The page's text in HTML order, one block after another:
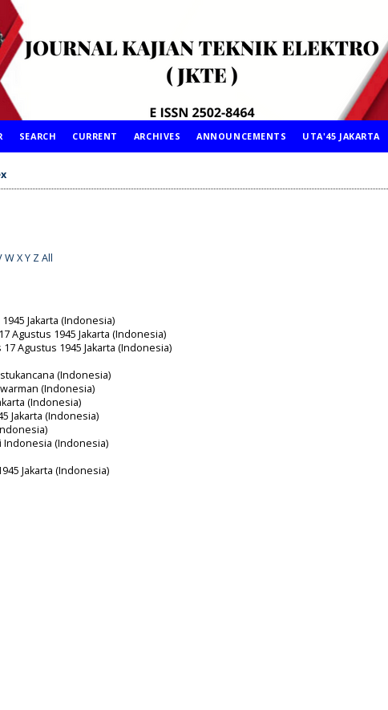
SEARCH CURRENT ARCHIVES ANNOUNCEMENTS UTA'45 JAKARTA
WXY ZAll
Jakarta (Indonesia)
Agustus 1945 Jakarta (Indonesia)
Agustus 1945 Jakarta (Indonesia)
(Indonesia)
(Indonesia)
(Indonesia)
Jakarta (Indonesia)
Indonesia (Indonesia)
Jakarta (Indonesia)